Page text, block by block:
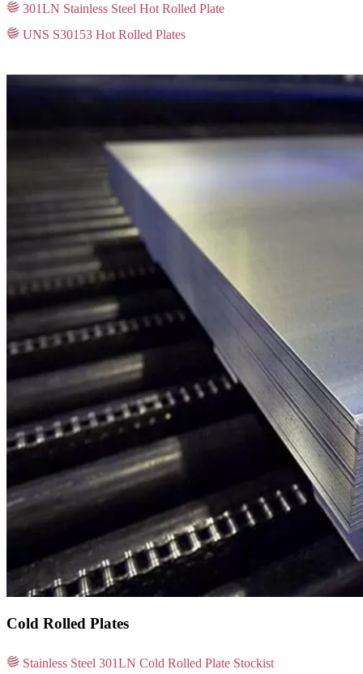
301LN Stainless Steel Hot Rolled Plate
UNS S30153 Hot Rolled Plates
Cold Rolled Plates
Stainless Steel 301LN Cold Rolled Plate Stockist